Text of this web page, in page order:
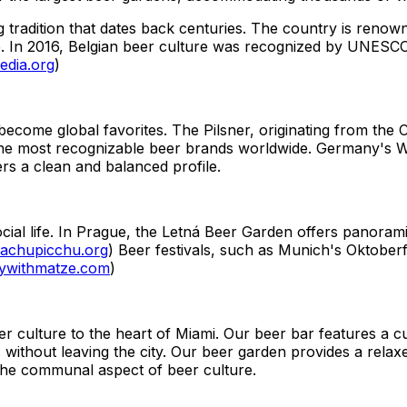
that dates back centuries. The country is
2016, Belgian beer culture was recognized by
)
global favorites. The Pilsner, originating from the
most recognizable beer brands worldwide. Germany's
a clean and balanced profile.
life. In Prague, the Letná Beer Garden offers
) Beer festivals, such as Munich's
)
culture to the heart of Miami. Our beer bar features a
leaving the city. Our beer garden provides a
communal aspect of beer culture.